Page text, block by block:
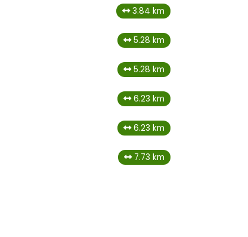
3.84 km
5.28 km
5.28 km
6.23 km
6.23 km
7.73 km